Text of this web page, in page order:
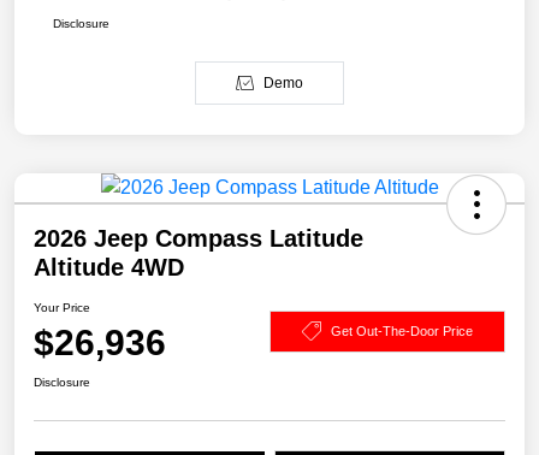
Disclosure
Demo
2026 Jeep Compass Latitude
Altitude 4WD
Your Price
$26,936 Get Out-The-Door Price
Disclosure